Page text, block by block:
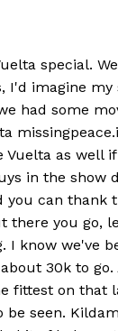
special.
imagine
had some
as
in the
can
you go,
know
30k to
on
seen.